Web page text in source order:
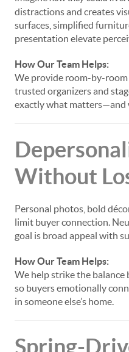
distractions and creates
surfaces, simplified
presentation elevate
How Our Team Helps:
We provide room-by-room
trusted organizers and
exactly what matters—and
Without
Personal photos, bold
limit buyer connection.
goal is broad appeal with
How Our Team Helps:
We help strike the
so buyers emotionally
in someone else’s home.
Spring-